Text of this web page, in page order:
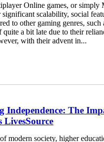
Online games, or simply
scalability, social
to other gaming genres,
a bit late due to their
with their advent in...
Independence: The
LivesSource
modern society, higher